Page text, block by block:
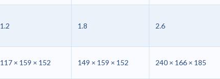
1.2 1.8 2.6
117 × 159 × 152 149 × 159 × 152 240 × 166 × 185